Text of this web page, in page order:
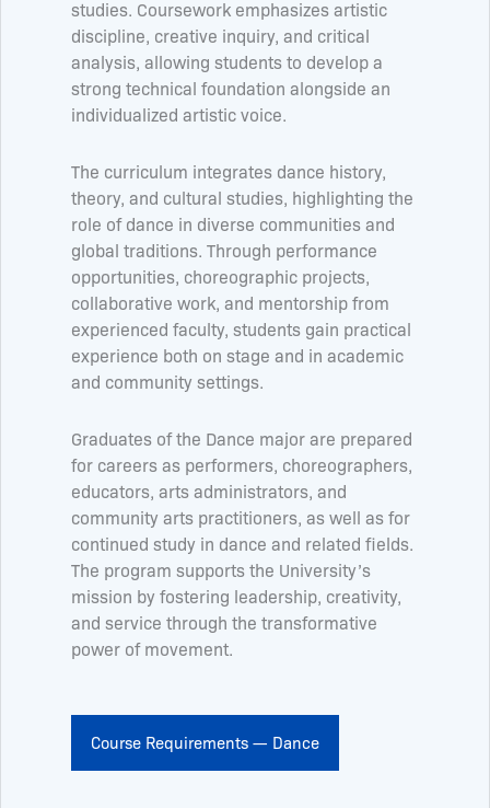
studies. Coursework emphasizes artistic
discipline, creative inquiry, and critical
analysis, allowing students to develop a
strong technical foundation alongside an
individualized artistic voice.
The curriculum integrates dance history,
theory, and cultural studies, highlighting the
role of dance in diverse communities and
global traditions. Through performance
opportunities, choreographic projects,
collaborative work, and mentorship from
experienced faculty, students gain practical
experience both on stage and in academic
and community settings.
Graduates of the Dance major are prepared
for careers as performers, choreographers,
educators, arts administrators, and
community arts practitioners, as well as for
continued study in dance and related fields.
The program supports the University’s
mission by fostering leadership, creativity,
and service through the transformative
power of movement.
Course Requirements — Dance